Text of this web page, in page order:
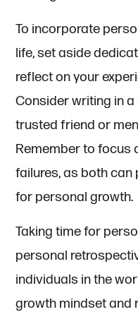
To incorporate
life, set aside
reflect on your
Consider writing in
trusted friend or
Remember to focus
failures, as both
for personal growth.
Taking time for
personal
individuals in the
growth mindset and